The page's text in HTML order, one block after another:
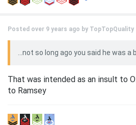
Posted over 9 years ago by TopTopQuality
...not so long ago you said he was a
That was intended as an insult to
to Ramsey